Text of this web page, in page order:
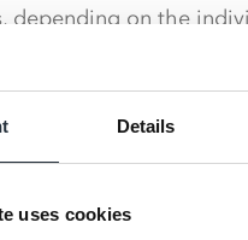
Details
uses cookies
depending on the